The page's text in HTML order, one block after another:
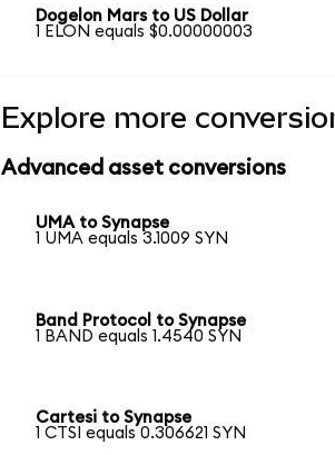
Dogelon Mars to US Dollar
1 ELON equals $0.00000003
Explore more
Advanced asset conversions
UMA to Synapse
1 UMA equals 3.1009 SYN
Band Protocol to Synapse
1 BAND equals 1.4540 SYN
Cartesi to Synapse
1 CTSI equals 0.306621 SYN